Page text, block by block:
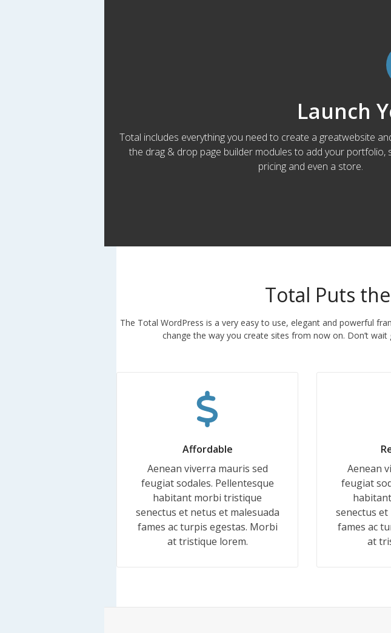
Launch
Total includes everything you need to create a greatwebsite
the drag & drop page builder modules to add your portfolio,
pricing and even a store.
Total Puts
The Total WordPress is a very easy to use, elegant and powerful
change the way you create sites from now on. Don’t
Affordable
Aenean viverra mauris sed
feugiat sodales. Pellentesque
habitant morbi tristique
senectus et netus et malesuada
fames ac turpis egestas. Morbi
at tristique lorem.
Aenean
feugiat
senectus
fames ac
at